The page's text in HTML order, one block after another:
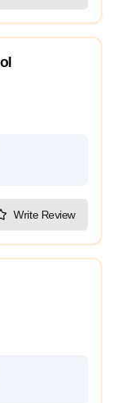
Write Review